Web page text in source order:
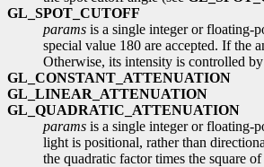
GL_SPOT_CUTOFF
params is a single integer or floating-
special value 180 are accepted. If the
Otherwise, its intensity is controlled
GL_CONSTANT_ATTENUATION
GL_LINEAR_ATTENUATION
GL_QUADRATIC_ATTENUATION
params is a single integer or floating-
light is positional, rather than
the quadratic factor times the square